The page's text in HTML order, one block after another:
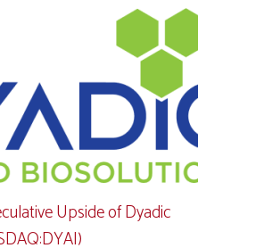
Upside of Dyadic